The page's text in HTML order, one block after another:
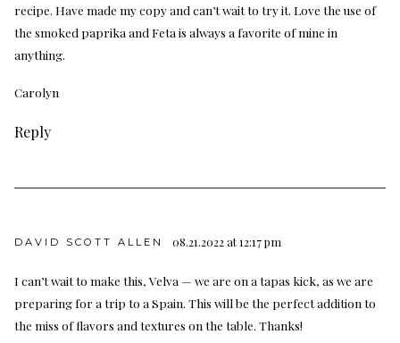
recipe. Have made my copy and can’t wait to try it. Love the use of
the smoked paprika and Feta is always a favorite of mine in
anything.
Carolyn
Reply
DAVID SCOTT ALLEN 08.21.2022 at 12:17 pm
I can’t wait to make this, Velva — we are on a tapas kick, as we are
preparing for a trip to a Spain. This will be the perfect addition to
the miss of flavors and textures on the table. Thanks!